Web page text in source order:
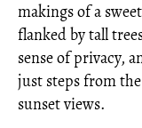
makings of a
flanked by tall
sense of privacy,
just steps from
sunset views.